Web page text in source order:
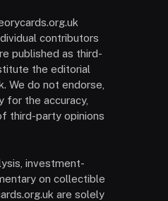
contributors
published as third-
the editorial
We do not endorse,
for the accuracy,
third-party opinions
investment-
on collectible
are solely